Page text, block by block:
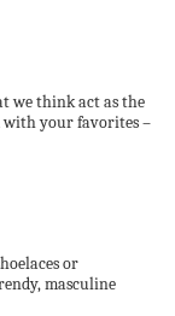
we think act as the
with your favorites –
or
masculine